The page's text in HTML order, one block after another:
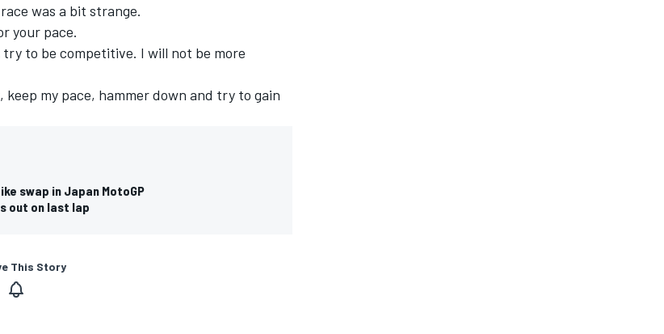
was a bit strange.
your pace.
try to be competitive. I will not be more
my pace, hammer down and try to gain
swap in Japan MotoGP
out on last lap
This Story